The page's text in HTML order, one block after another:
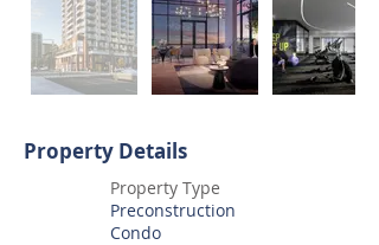
Property Details
Property Type
Preconstruction
Condo